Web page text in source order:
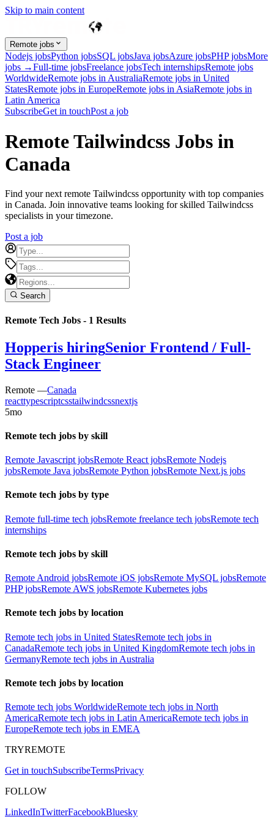
Skip to main content
Remote jobs
Nodejs jobsPython jobsSQL jobsJava jobsAzure jobsPHP jobsMore
jobs →Full-time jobsFreelance jobsTech internshipsRemote jobs
WorldwideRemote jobs in AustraliaRemote jobs in United
StatesRemote jobs in EuropeRemote jobs in AsiaRemote jobs in
Latin America
SubscribeGet in touchPost a job
Remote Tailwindcss Jobs in
Canada
Find your next remote Tailwindcss opportunity with top companies
in Canada. Join innovative teams looking for skilled Tailwindcss
specialists in your timezone.
Post a job
Search
Remote Tech Jobs - 1 Results
Hopperis hiringSenior Frontend / Full-
Stack Engineer
Remote —Canada
reacttypescriptcsstailwindcssnextjs
5mo
Remote tech jobs by skill
Remote Javascript jobsRemote React jobsRemote Nodejs
jobsRemote Java jobsRemote Python jobsRemote Next.js jobs
Remote tech jobs by type
Remote full-time tech jobsRemote freelance tech jobsRemote tech
internships
Remote tech jobs by skill
Remote Android jobsRemote iOS jobsRemote MySQL jobsRemote
PHP jobsRemote AWS jobsRemote Kubernetes jobs
Remote tech jobs by location
Remote tech jobs in United StatesRemote tech jobs in
CanadaRemote tech jobs in United KingdomRemote tech jobs in
GermanyRemote tech jobs in Australia
Remote tech jobs by location
Remote tech jobs WorldwideRemote tech jobs in North
AmericaRemote tech jobs in Latin AmericaRemote tech jobs in
EuropeRemote tech jobs in EMEA
TRYREMOTE
Get in touchSubscribeTermsPrivacy
FOLLOW
LinkedInTwitterFacebookBluesky